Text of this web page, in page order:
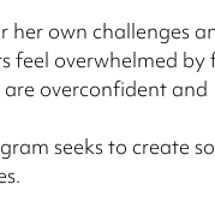
her own challenges
feel overwhelmed by
overconfident and
seeks to create